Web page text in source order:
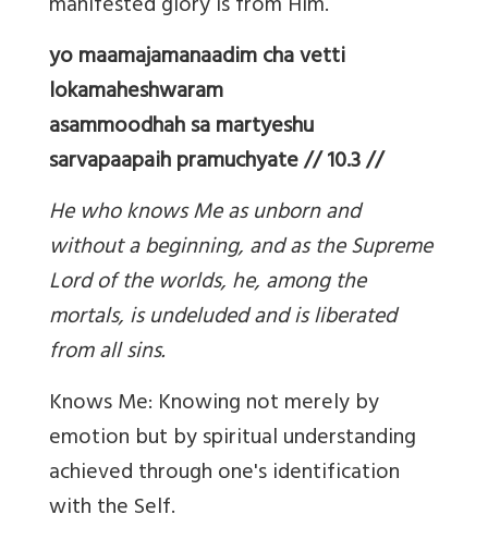
yo maamajamanaadim cha vetti
lokamaheshwaram
asammoodhah sa martyeshu
sarvapaapaih pramuchyate // 10.3 //
He who knows Me as unborn and
without a beginning, and as the Supreme
Lord of the worlds, he, among the
mortals, is undeluded and is liberated
from all sins.
Knows Me: Knowing not merely by
emotion but by spiritual understanding
achieved through one's identification
with the Self.